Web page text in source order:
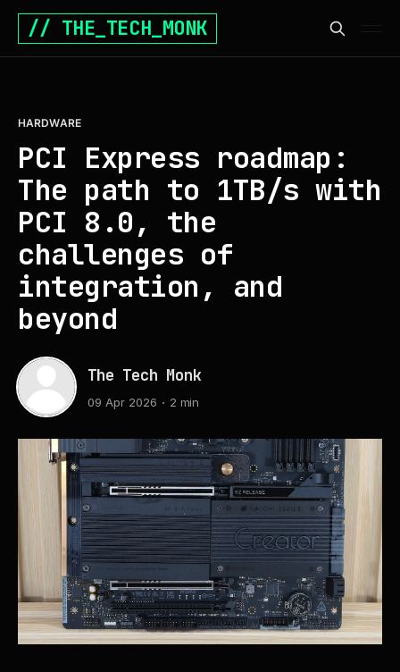
// THE_TECH_MONK
HARDWARE
PCI Express roadmap:
The path to 1TB/s with
PCI 8.0, the
challenges of
integration, and
beyond
The Tech Monk
09 Apr 2026 2 min